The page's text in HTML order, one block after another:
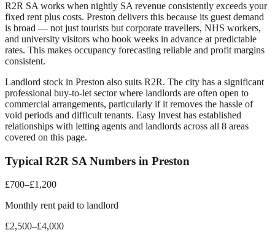
R2R SA works when nightly SA revenue consistently exceeds your
fixed rent plus costs. Preston delivers this because its guest demand
is broad — not just tourists but corporate travellers, NHS workers,
and university visitors who book weeks in advance at predictable
rates. This makes occupancy forecasting reliable and profit margins
consistent.
Landlord stock in Preston also suits R2R. The city has a significant
professional buy-to-let sector where landlords are often open to
commercial arrangements, particularly if it removes the hassle of
void periods and difficult tenants. Easy Invest has established
relationships with letting agents and landlords across all 8 areas
covered on this page.
Typical R2R SA Numbers in Preston
£700–£1,200
Monthly rent paid to landlord
£2,500–£4,000